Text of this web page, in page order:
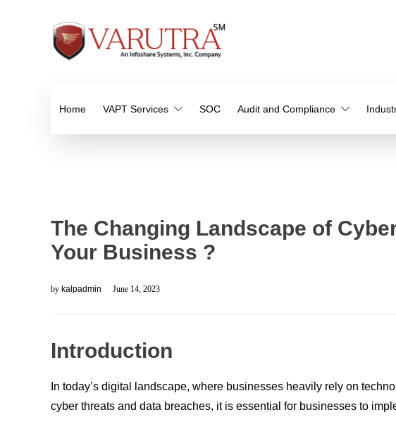
Home VAPT Services SOC Audit and Compliance
The Changing Landscape of
Your Business ?
by kalpadmin June 14, 2023
Introduction
In today’s digital landscape, where businesses heavily rely on
cyber threats and data breaches, it is essential for businesses to